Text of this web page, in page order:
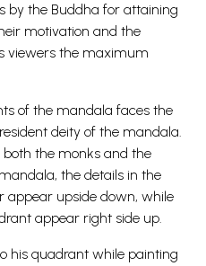
by the Buddha for attaining
motivation and the
viewers the maximum
of the mandala faces the
deity of the mandala.
the monks and the
the details in the
appear upside down, while
appear right side up.
his quadrant while painting